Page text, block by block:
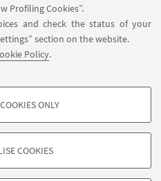
Profiling Cookies”.
and check the status of your
section on the website.
Policy.
marketing analysis.
ONLY
COOKIES
STUDIORUM - Università di
Bologna - PI: 01131710376 - CF: